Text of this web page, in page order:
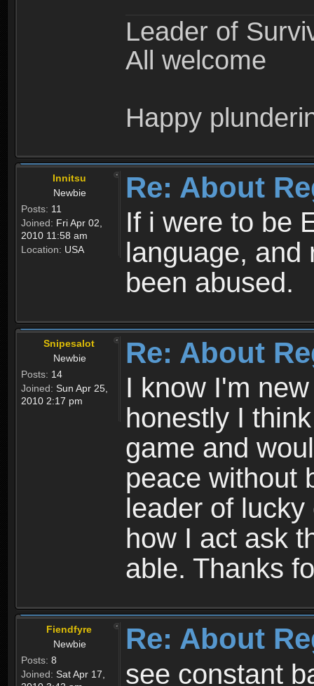
Leader of
All welcome
Happy
Innitsu
Newbie
Posts: 11
Joined: Fri Apr 02,
2010 11:58 am
Location: USA
Re: About
If i were to be
language, and
been abused.
Snipesalot
Newbie
Posts: 14
Joined: Sun Apr 25,
2010 2:17 pm
Re: About
I know I'm
honestly I
game and
peace without
leader of
how I act ask
able. Thanks
Fiendfyre
Newbie
Posts: 8
Joined: Sat Apr 17,
Re: About
see constant